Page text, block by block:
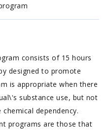
consists of 15 hours
designed to promote
is appropriate when there
substance use, but not
dependency.
programs are those that